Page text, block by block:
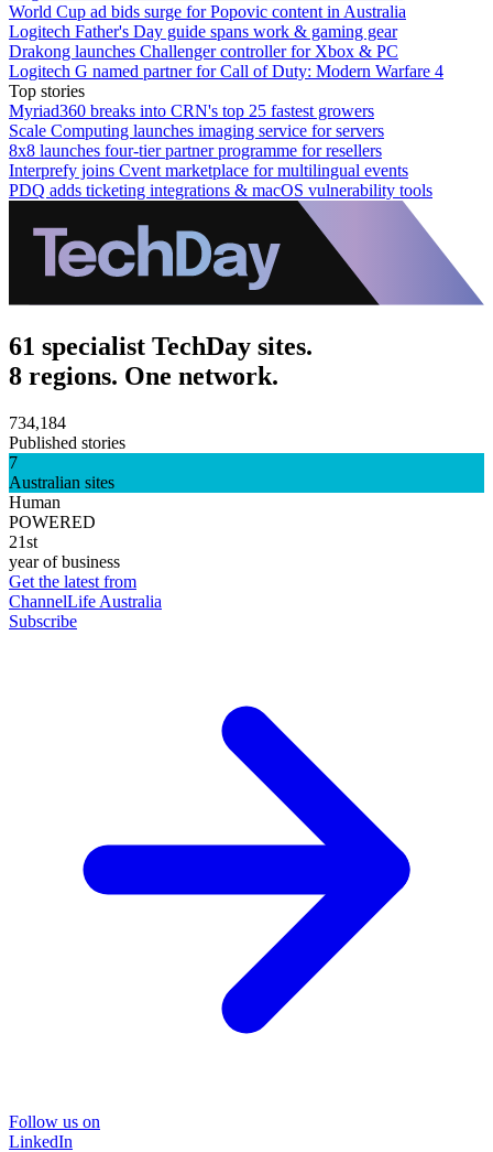
World Cup ad bids surge for Popovic content in Australia
Logitech Father's Day guide spans work & gaming gear
Drakong launches Challenger controller for Xbox & PC
Logitech G named partner for Call of Duty: Modern Warfare 4
Top stories
Myriad360 breaks into CRN's top 25 fastest growers
Scale Computing launches imaging service for servers
8x8 launches four-tier partner programme for resellers
Interprefy joins Cvent marketplace for multilingual events
PDQ adds ticketing integrations & macOS vulnerability tools
61 specialist TechDay sites.
8 regions. One network.
734,184
Published stories
7
Australian sites
Human
POWERED
21st
year of business
Get the latest from
ChannelLife Australia
Subscribe
Follow us on
LinkedIn